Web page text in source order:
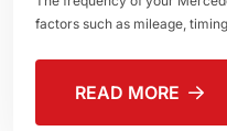
factors such as mileage,
READ MORE